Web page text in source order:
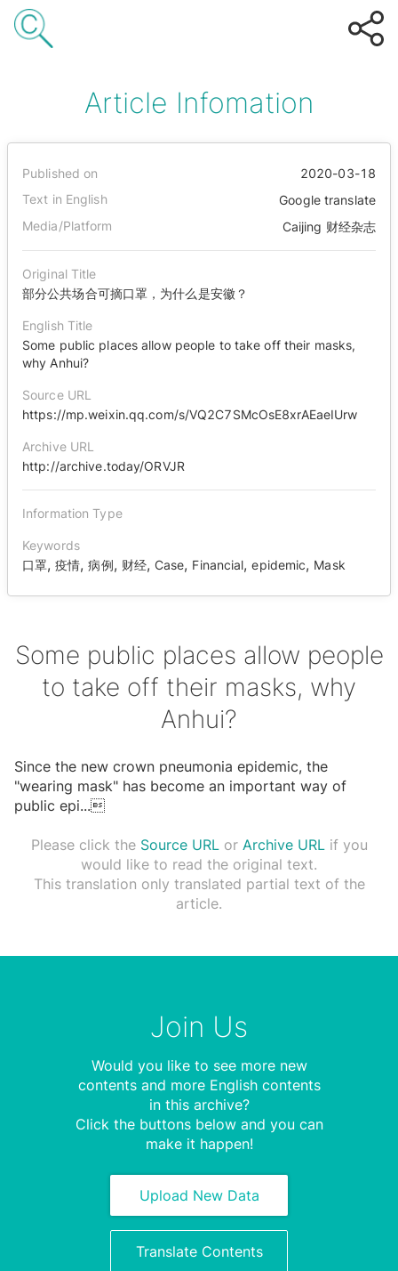
Article Infomation
Published on
2020-03-18
Text in English
Google translate
Media/Platform
Caijing 财经杂志
Original Title
部分公共场合可摘口罩，为什么是安徽？
English Title
Some public places allow people to take off their masks,
why Anhui?
Source URL
https://mp.weixin.qq.com/s/VQ2C7SMcOsE8xrAEaeIUrw
Archive URL
http://archive.today/ORVJR
Information Type
Keywords
口罩,疫情,病例, 财经, Case, Financial,epidemic, Mask
Some public places allow people
to take off their masks, why
Anhui?
Since the new crown pneumonia epidemic, the
"wearing mask" has become an important way of
public epi...
Please click the Source URLor Archive URLif you
would like to read the original text.
This translation only translated partial text of the
article.
Join Us
Would you like to see more new
contents and more English contents
in this archive?
Click the buttons below and you can
make it happen!
Upload New Data
Translate Contents